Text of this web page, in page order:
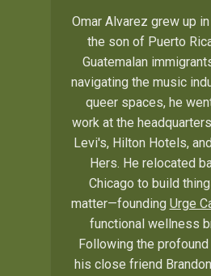
Omar Alvarez grew up
the son of Puerto
Guatemalan
navigating the music
queer spaces, he
work at the
Levi's, Hilton Hotels,
Hers. He relocated
Chicago to build
matter—founding Urge
functional wellness
Following the
his close friend